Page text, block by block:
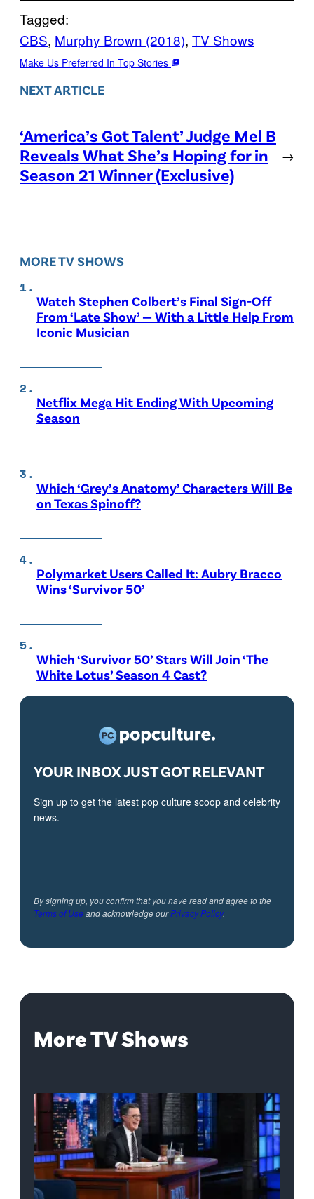
Tagged:
CBS, Murphy Brown (2018), TV Shows
Make Us Preferred In Top Stories
NEXT ARTICLE
‘America’s Got Talent’ Judge Mel B
Reveals What She’s Hoping for in
Season 21 Winner (Exclusive)
→
MORE TV SHOWS
Watch Stephen Colbert’s Final Sign-Off
From ‘Late Show’ — With a Little Help From
Iconic Musician
Netflix Mega Hit Ending With Upcoming
Season
Which ‘Grey’s Anatomy’ Characters Will Be
on Texas Spinoff?
Polymarket Users Called It: Aubry Bracco
Wins ‘Survivor 50’
Which ‘Survivor 50’ Stars Will Join ‘The
White Lotus’ Season 4 Cast?
YOUR INBOX JUST GOT RELEVANT
Sign up to get the latest pop culture scoop and celebrity
news.
By signing up, you confirm that you have read and agree to the
Terms of Useand acknowledge ourPrivacy Policy.
More TV Shows